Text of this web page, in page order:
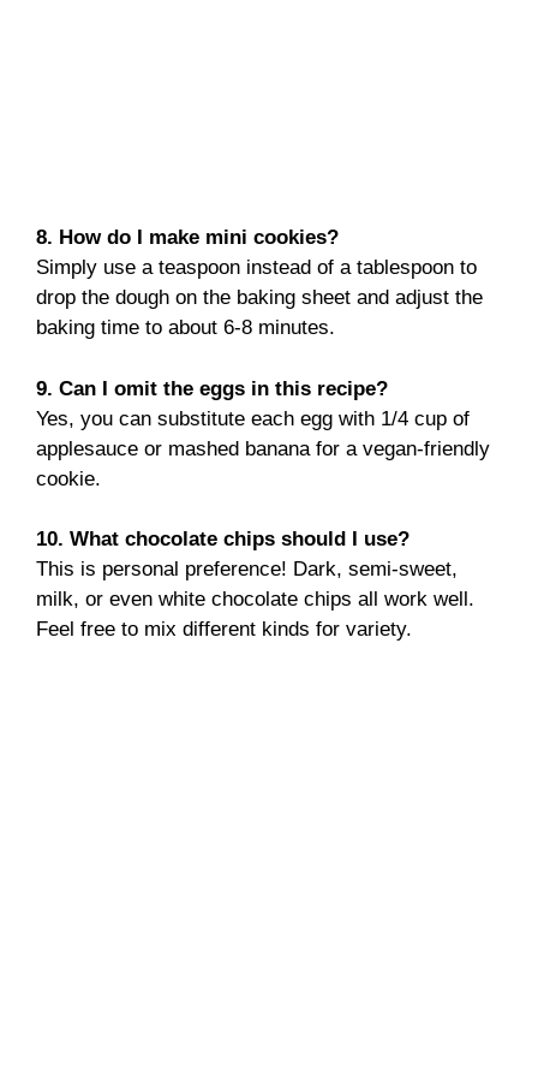
8. How do I make mini cookies?
Simply use a teaspoon instead of a tablespoon to
drop the dough on the baking sheet and adjust the
baking time to about 6-8 minutes.
9. Can I omit the eggs in this recipe?
Yes, you can substitute each egg with 1/4 cup of
applesauce or mashed banana for a vegan-friendly
cookie.
10. What chocolate chips should I use?
This is personal preference! Dark, semi-sweet,
milk, or even white chocolate chips all work well.
Feel free to mix different kinds for variety.